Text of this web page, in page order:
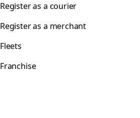
Register as a courier
Register as a merchant
Fleets
Franchise